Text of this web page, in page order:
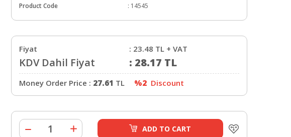
Product Code
: 14545
Fiyat : 23.48 TL + VAT
KDV Dahil Fiyat : 28.17 TL
Money Order Price : 27.61 TL %2 Discount
ADD TO CART